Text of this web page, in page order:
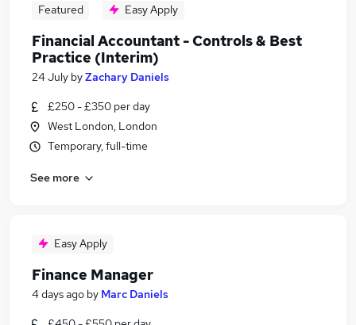
Featured Easy Apply
Financial Accountant - Controls & Best
Practice (Interim)
24 July byZachary Daniels
£250 - £350 per day
West London, London
Temporary, full-time
See more
Easy Apply
Finance Manager
4 days ago by Marc Daniels